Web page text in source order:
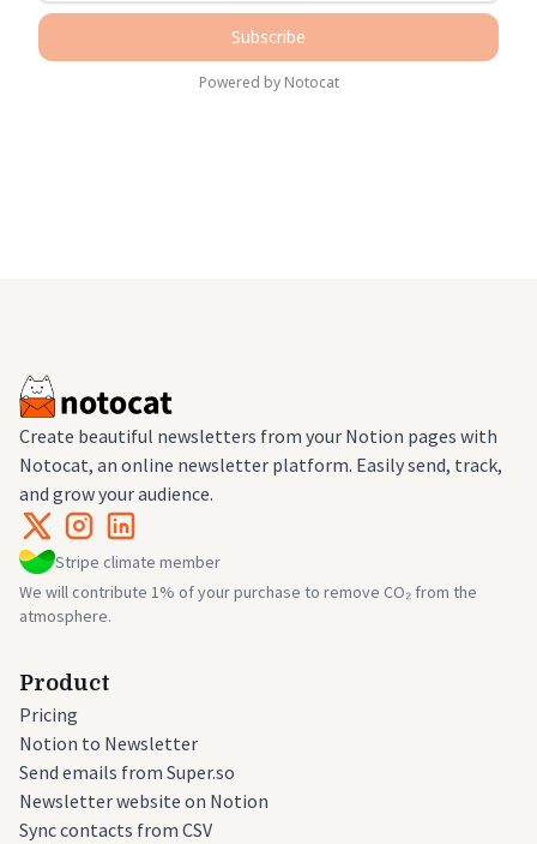
Create beautiful newsletters from your Notion pages with
Notocat, an online newsletter platform. Easily send, track,
and grow your audience.
Stripe climate member
We will contribute 1% of your purchase to remove CO₂ from the
atmosphere.
Product
Pricing
Notion to Newsletter
Send emails from Super.so
Newsletter website on Notion
Sync contacts from CSV